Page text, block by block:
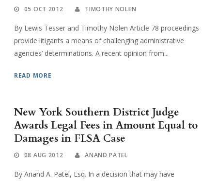
05 OCT 2012 TIMOTHY NOLEN
By Lewis Tesser and Timothy Nolen Article 78 proceedings
provide litigants a means of challenging administrative
agencies’ determinations. A recent opinion from...
READ MORE
New York Southern District Judge
Awards Legal Fees in Amount Equal to
Damages in FLSA Case
08 AUG 2012 ANAND PATEL
By Anand A. Patel, Esq. In a decision that may have